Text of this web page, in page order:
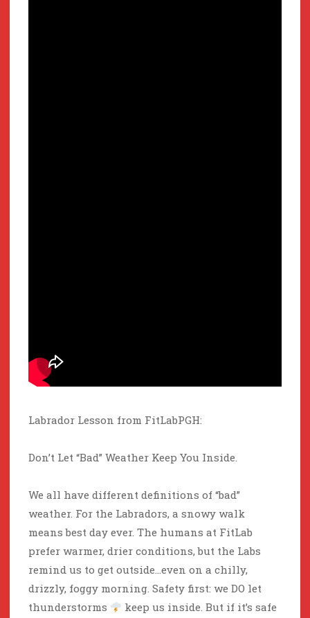
Labrador Lesson from FitLabPGH:
Don’t Let “Bad” Weather Keep You Inside.
We all have different definitions of “bad”
weather. For the Labradors, a snowy walk
means best day ever. The humans at FitLab
prefer warmer, drier conditions, but the Labs
remind us to get outside…even on a chilly,
drizzly, foggy morning. Safety first: we DO let
thunderstorms
keep us inside. But if it’s safe